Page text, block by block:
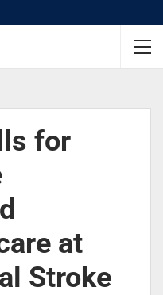
for
at
Stroke